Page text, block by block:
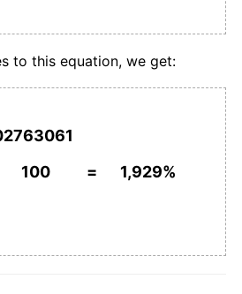
3.04%
2.58%
to this equation, we get:
100 = 1,929%